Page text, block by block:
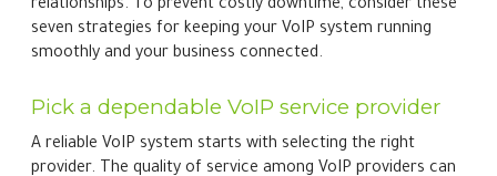
relationships. To prevent costly downtime, consider these
seven strategies for keeping your VoIP system running
smoothly and your business connected.
Pick a dependable VoIP service provider
A reliable VoIP system starts with selecting the right
provider. The quality of service among VoIP providers can